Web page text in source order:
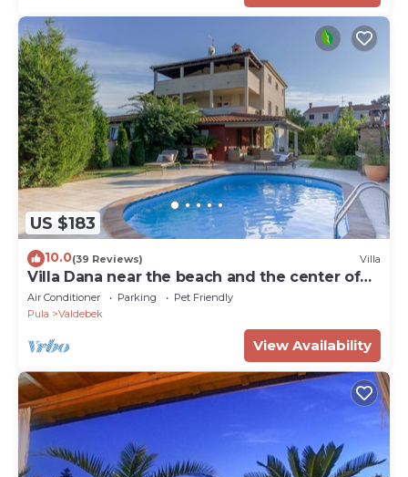
US $183
10.0(39 Reviews) Villa
Villa Dana near the beach and the center of
the town 6+2
Air Conditioner Parking
Pet Friendly
Pula
Valdebek
View Availability